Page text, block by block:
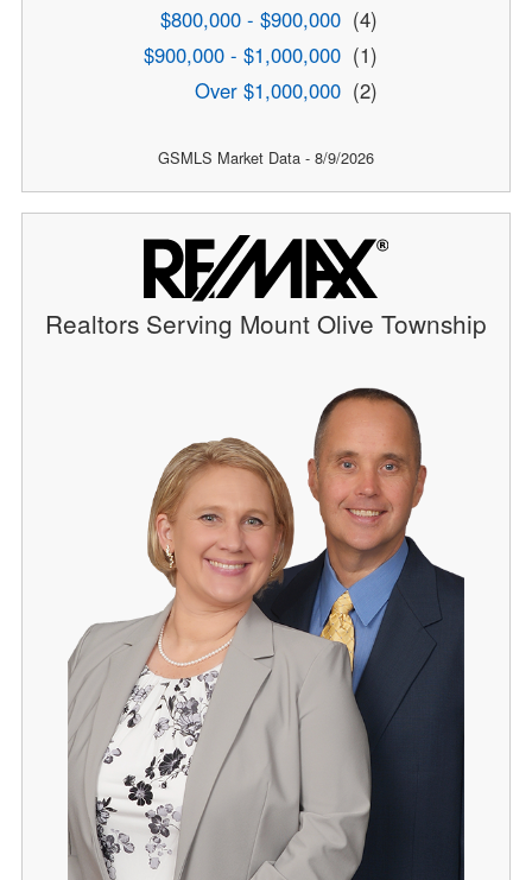
$800,000 - $900,000 (4)
$900,000 - $1,000,000 (1)
Over $1,000,000 (2)
GSMLS Market Data - 8/9/2026
Realtors Serving Mount Olive Township